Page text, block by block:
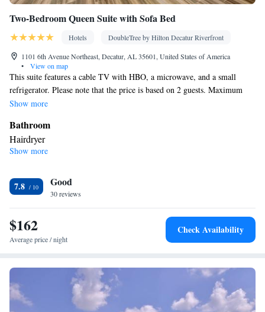
Two-Bedroom Queen Suite with Sofa Bed
Hotels
DoubleTree by Hilton Decatur Riverfront
1101 6th Avenue Northeast, Decatur, AL 35601, United States of America
•
View on map
This suite features a cable TV with HBO, a microwave, and a small
refrigerator. Please note that the price is based on 2 guests. Maximum
occupancy is 4. (see Hotel Policies)
Show more
Bathroom
Hairdryer
Facilities
Flat-screen TV • Seating Area • Air conditioning • Tea/Coffee
maker • Microwave • Sofa bed
Smoking: No smoking
Show more
7.8 Good
30 reviews
$162
Average price / night
Check Availability